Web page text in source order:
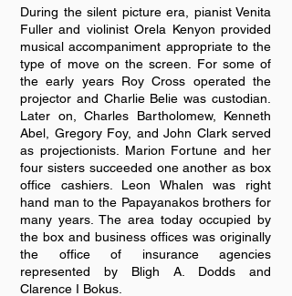
During the silent picture era, pianist Venita
Fuller and violinist Orela Kenyon provided
musical accompaniment appropriate to the
type of move on the screen. For some of
the early years Roy Cross operated the
projector and Charlie Belie was custodian.
Later on, Charles Bartholomew, Kenneth
Abel, Gregory Foy, and John Clark served
as projectionists. Marion Fortune and her
four sisters succeeded one another as box
office cashiers. Leon Whalen was right
hand man to the Papayanakos brothers for
many years. The area today occupied by
the box and business offices was originally
the office of insurance agencies
represented by Bligh A. Dodds and
Clarence I Bokus.